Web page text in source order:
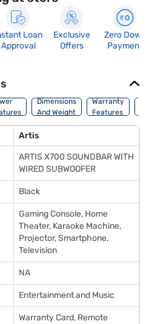
Loan
Approval
Exclusive
Offers
Zero Down
Payment
Dimensions
And Weight
Warranty
Features
Artis
ARTIS X700 SOUNDBAR WITH
WIRED SUBWOOFER
Black
‎Gaming Console, Home
Theater, Karaoke Machine,
Projector, Smartphone,
Television
NA
Entertainment and Music
Warranty Card, Remote